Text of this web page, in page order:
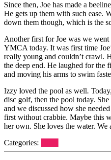
Since then, Joe has made a
He gets up them with such ease.
down them though, which is the
Another first for Joe was we
YMCA today. It was first time
really young and couldn’t crawl.
the deep end. He laughed for the
and moving his arms to swim
Izzy loved the pool as well.
disc golf, then the pool today.
and we discussed how she
first without crabbie. Maybe this
her own. She loves the water.
Categories: